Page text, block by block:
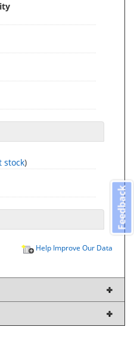
stock)
Help Improve Our Data
Feedback